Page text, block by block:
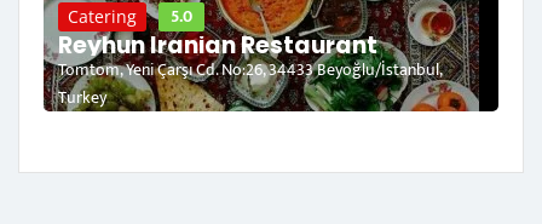
Catering 5.0
Reyhun Iranian Restaurant
Tomtom, Yeni Çarşı Cd. No:26, 34433 Beyoğlu/İstanbul,
Turkey